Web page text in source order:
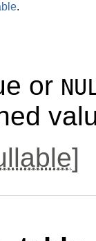
.
or
]